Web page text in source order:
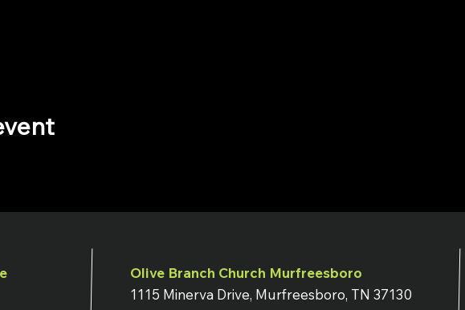
Olive Branch Church Murfreesboro
1115 Minerva Drive, Murfreesboro, TN 37130